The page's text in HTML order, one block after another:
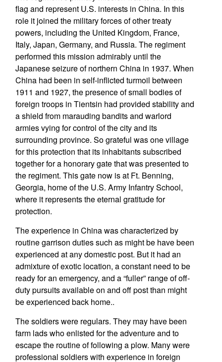
flag and represent U.S. interests in China. In this
role it joined the military forces of other treaty
powers, including the United Kingdom, France,
Italy, Japan, Germany, and Russia. The regiment
performed this mission admirably until the
Japanese seizure of northern China in 1937. When
China had been in self-inflicted turmoil between
1911 and 1927, the presence of small bodies of
foreign troops in Tientsin had provided stability and
a shield from marauding bandits and warlord
armies vying for control of the city and its
surrounding province. So grateful was one village
for this protection that its inhabitants subscribed
together for a honorary gate that was presented to
the regiment. This gate now is at Ft. Benning,
Georgia, home of the U.S. Army Infantry School,
where it represents the eternal gratitude for
protection.
The experience in China was characterized by
routine garrison duties such as might be have been
experienced at any domestic post. But it had an
admixture of exotic location, a constant need to be
ready for an emergency, and a “fuller” range of off-
duty pursuits available on and off post than might
be experienced back home..
The soldiers were regulars. They may have been
farm lads who enlisted for the adventure and to
escape the routine of following a plow. Many were
professional soldiers with experience in foreign